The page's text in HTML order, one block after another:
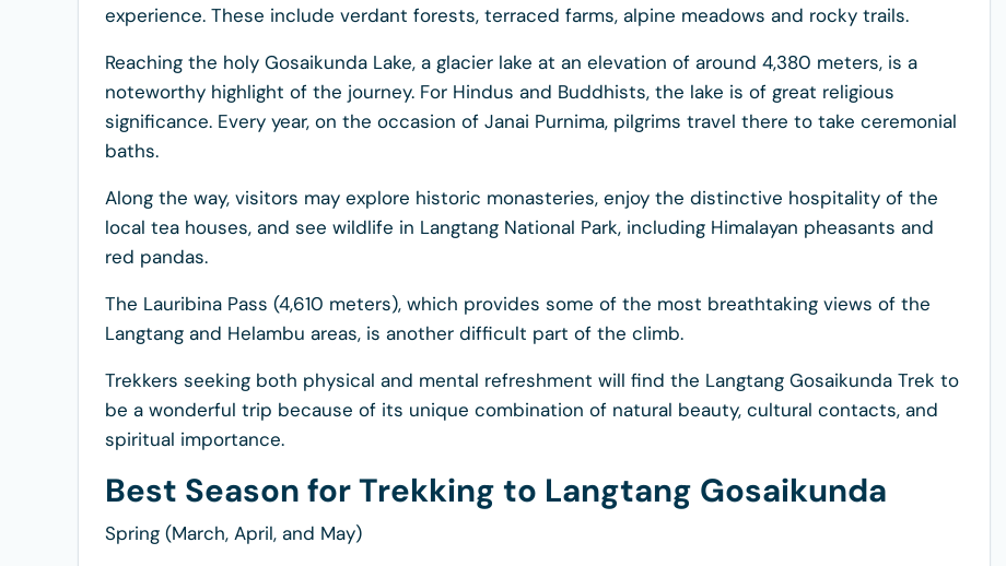
experience. These include verdant forests, terraced farms, alpine meadows and rocky trails.
Reaching the holy Gosaikunda Lake, a glacier lake at an elevation of around 4,380 meters, is a
noteworthy highlight of the journey. For Hindus and Buddhists, the lake is of great religious
significance. Every year, on the occasion of Janai Purnima, pilgrims travel there to take ceremonial
baths.
Along the way, visitors may explore historic monasteries, enjoy the distinctive hospitality of the
local tea houses, and see wildlife in Langtang National Park, including Himalayan pheasants and
red pandas.
The Lauribina Pass (4,610 meters), which provides some of the most breathtaking views of the
Langtang and Helambu areas, is another difficult part of the climb.
Trekkers seeking both physical and mental refreshment will find the Langtang Gosaikunda Trek to
be a wonderful trip because of its unique combination of natural beauty, cultural contacts, and
spiritual importance.
Best Season for Trekking to Langtang Gosaikunda
Spring (March, April, and May)